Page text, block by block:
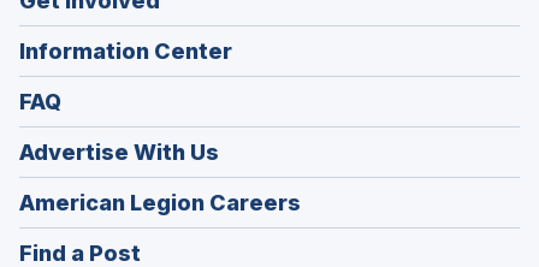
Information Center
FAQ
Advertise With Us
American Legion Careers
in
Find a Post